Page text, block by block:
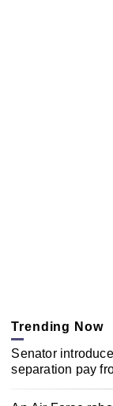
Trending Now
Senator
separation pay